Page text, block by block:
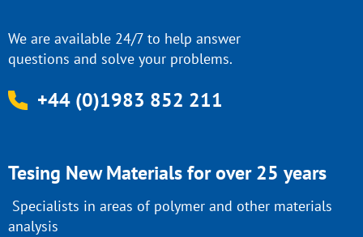
We are available 24/7 to help answer
questions and solve your problems.
+44 (0)1983 852 211
Tesing New Materials for over 25 years
Specialists in areas of polymer and other materials
analysis